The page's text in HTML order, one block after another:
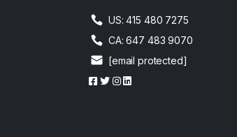
US: 415 480 7275
CA: 647 483 9070
[email protected]